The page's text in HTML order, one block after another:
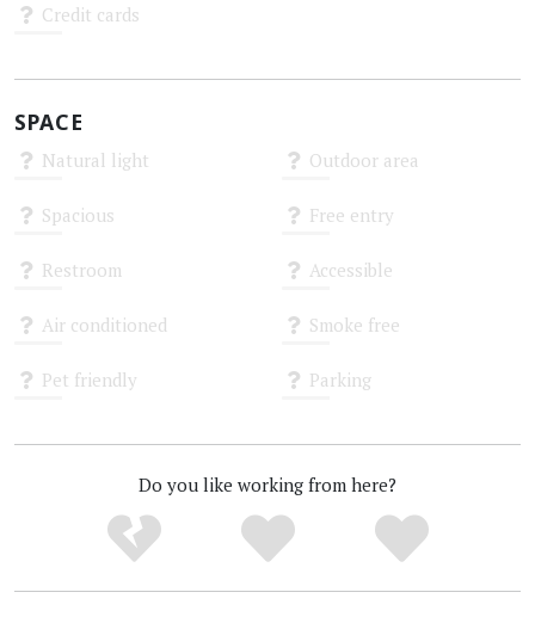
Credit cards
SPACE
Natural light Outdoor area
Spacious Free entry
Restroom Accessible
Air conditioned Smoke free
Pet friendly Parking
Do you like working from here?